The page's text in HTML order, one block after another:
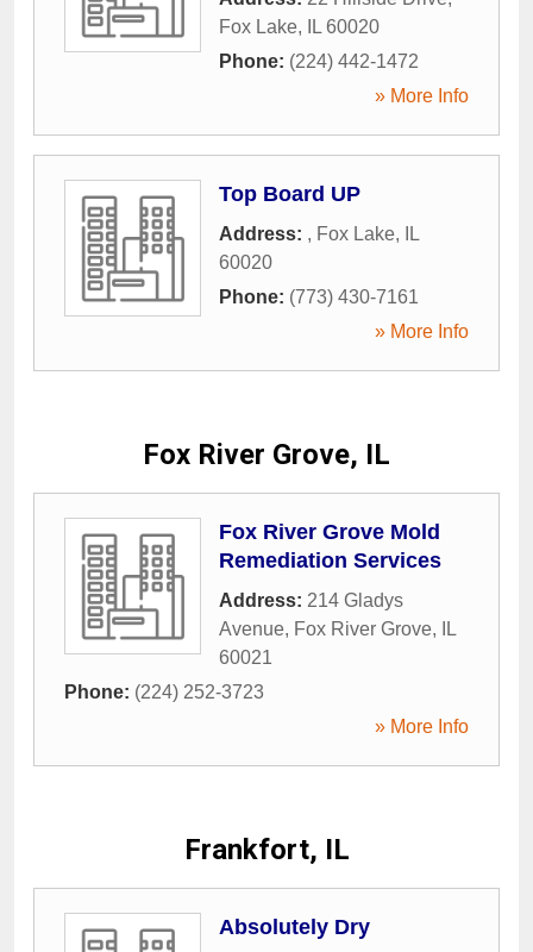
Fox Lake, IL 60020
Phone: (224) 442-1472
» More Info
Top Board UP
Address: , Fox Lake,
IL
60020
Phone: (773) 430-7161
» More Info
Fox River Grove, IL
Fox River Grove Mold
Remediation Services
Address: 214 Gladys
Avenue, Fox River Grove,
IL
60021
Phone: (224) 252-3723
» More Info
Frankfort, IL
Absolutely Dry